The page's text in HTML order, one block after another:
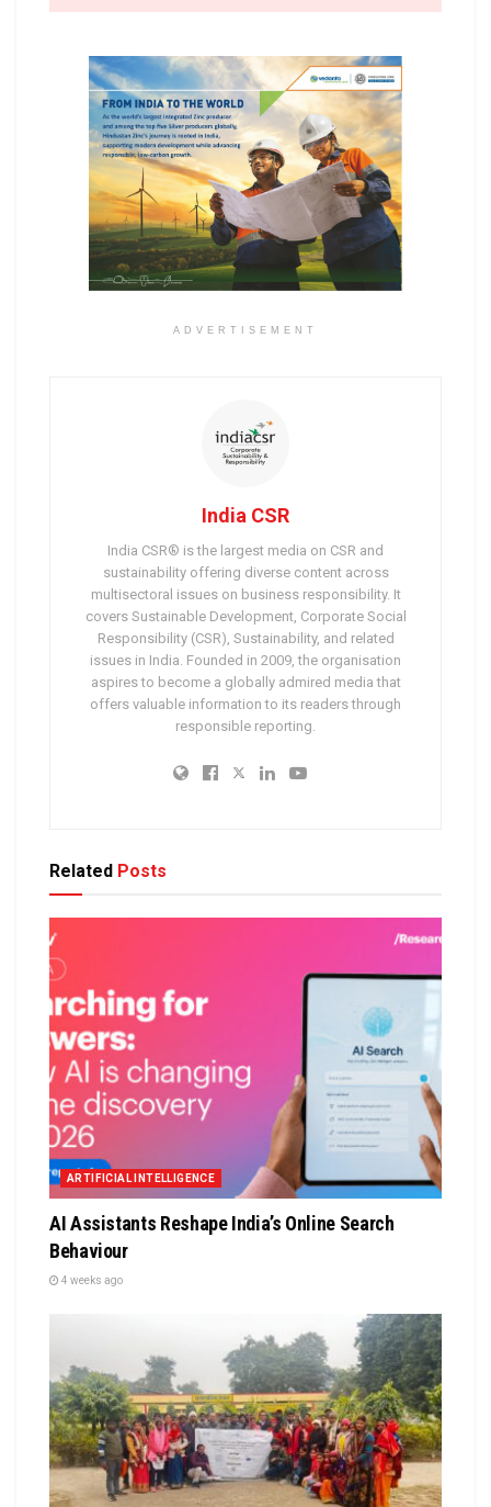
ADVERTISEMENT
India CSR
India CSR® is the largest media on CSR and
sustainability offering diverse content across
multisectoral issues on business responsibility. It
covers Sustainable Development, Corporate Social
Responsibility (CSR), Sustainability, and related
issues in India. Founded in 2009, the organisation
aspires to become a globally admired media that
offers valuable information to its readers through
responsible reporting.
Related Posts
ARTIFICIAL INTELLIGENCE
AI Assistants Reshape India’s Online Search
Behaviour
4 weeks ago